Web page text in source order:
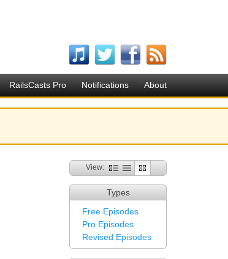
RailsCasts Pro Notifications About
View:
Types
Free Episodes
Pro Episodes
Revised Episodes